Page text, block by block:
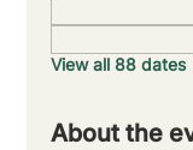
View all 88 dates
About the